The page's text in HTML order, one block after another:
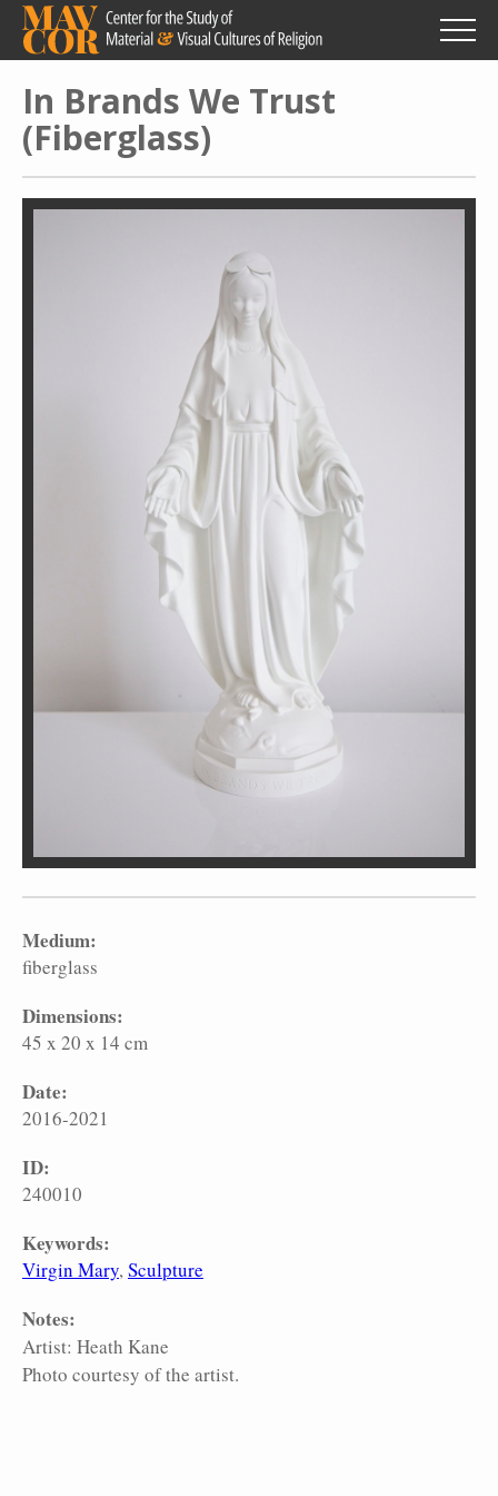
Skip
main
content
In Brands We Trust
(Fiberglass)
Medium:
fiberglass
Dimensions:
45 x 20 x 14 cm
Date:
2016-2021
ID:
240010
Keywords:
Virgin Mary Sculpture
Notes:
Artist: Heath Kane
Photo courtesy of the artist.